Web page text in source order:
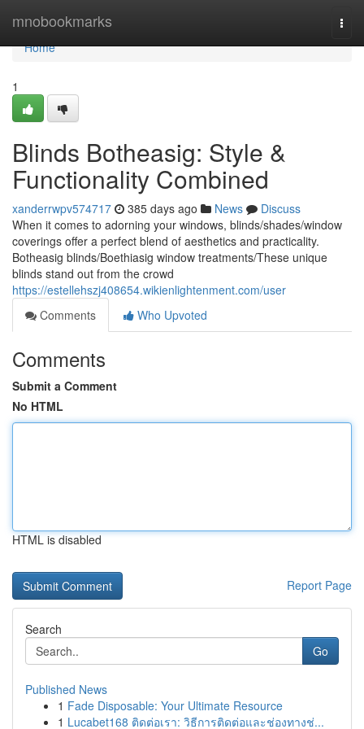
mnobookmarks
Home
Home
1
Blinds Botheasig: Style &
Functionality Combined
xanderrwpv574717 385 days ago News
Discuss
When it comes to adorning your windows, blinds/shades/window
coverings offer a perfect blend of aesthetics and practicality.
Botheasig blinds/Boethiasig window treatments/These unique
blinds stand out from the crowd
https://estellehszj408654.wikienlightenment.com/user
Comments
Who Upvoted
Comments
Submit a Comment
No HTML
HTML is disabled
Report Page
Search
Go
Published News
1 Fade Disposable: Your Ultimate Resource
1 Lucabet168 ติดต่อเรา: วิธีการติดต่อและช่องทางช่...